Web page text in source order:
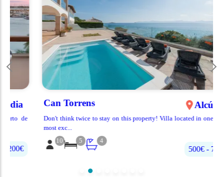
Can Torrens Alcúdia
Don't think twice to stay on this property! Villa located in one of the
most exc...
5 4
500€‎ - 700€‎